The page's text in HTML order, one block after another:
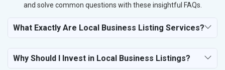
and solve common questions with these insightful FAQs.
What Exactly Are Local Business Listing Services?
Why Should I Invest in Local Business Listings?